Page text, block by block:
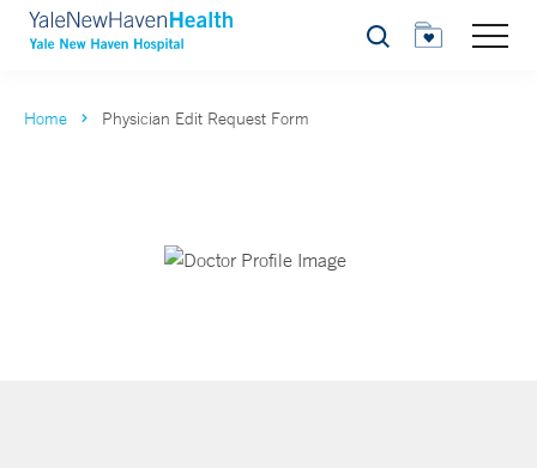
Search
Home Physician Edit Request Form